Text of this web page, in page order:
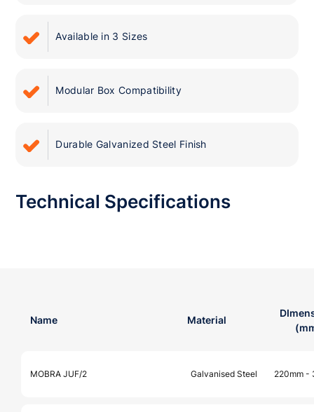
Available in 3 Sizes
Modular Box Compatibility
Durable Galvanized Steel Finish
Technical Specifications
Name Material
MOBRA JUF/2 Galvanised Steel 220mm -